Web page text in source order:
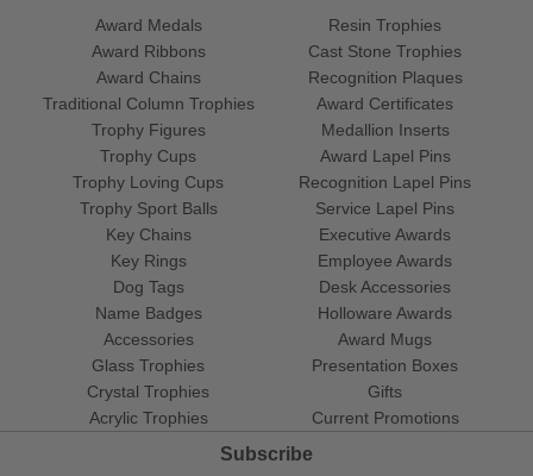
Award Medals
Award Ribbons
Award Chains
Traditional Column Trophies
Trophy Figures
Trophy Cups
Trophy Loving Cups
Trophy Sport Balls
Resin Trophies
Cast Stone Trophies
Recognition Plaques
Award Certificates
Medallion Inserts
Award Lapel Pins
Recognition Lapel Pins
Service Lapel Pins
Key Chains
Key Rings
Dog Tags
Name Badges
Accessories
Glass Trophies
Crystal Trophies
Acrylic Trophies
Executive Awards
Employee Awards
Desk Accessories
Holloware Awards
Award Mugs
Presentation Boxes
Gifts
Current Promotions
Subscribe